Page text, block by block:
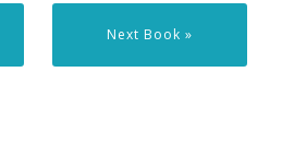
Next Book »